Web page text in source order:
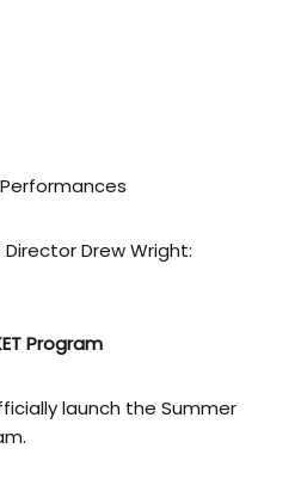
Drew Wright:
Program
launch the Summer